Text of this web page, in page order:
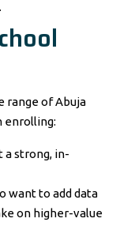
range of Abuja
enrolling:
a strong, in-
want to add data
on higher-value